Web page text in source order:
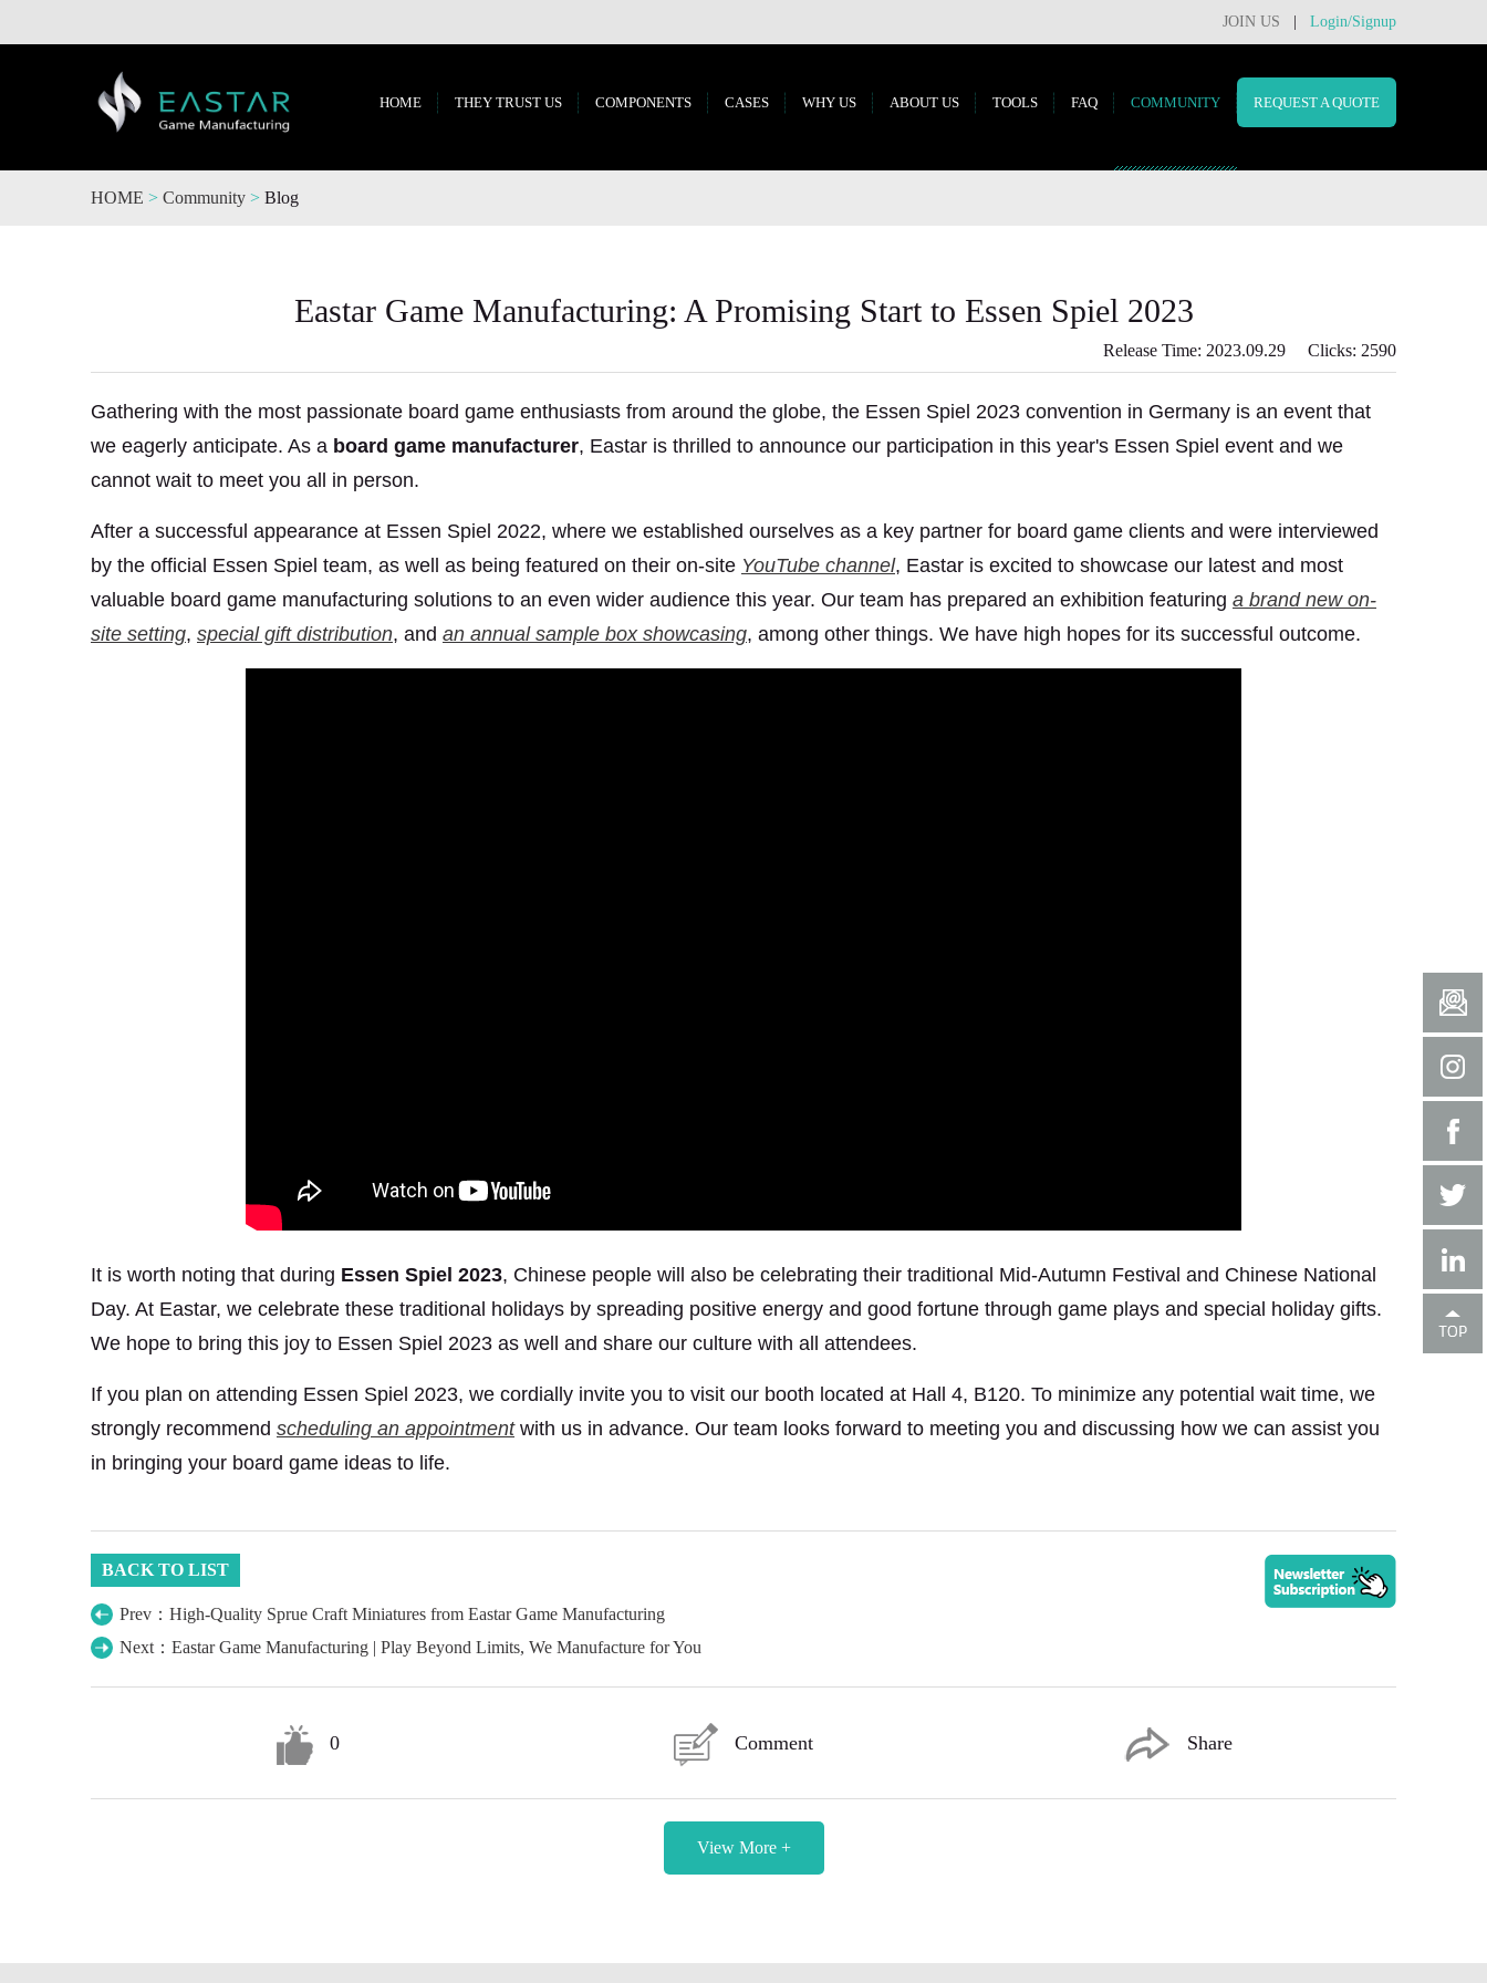
JOIN US Login/Signup
HOME THEY TRUST US COMPONENTS CASES WHY US ABOUT US TOOLS FAQ COMMUNITY REQUEST A QUOTE
HOME > Community > Blog
Eastar Game Manufacturing: A Promising Start to Essen Spiel 2023
Release Time: 2023.09.29 Clicks: 2590
Gathering with the most passionate board game enthusiasts from around the globe, the Essen Spiel 2023 convention in Germany is an event that
we eagerly anticipate. As a board game manufacturer, Eastar is thrilled to announce our participation in this year's Essen Spiel event and we
cannot wait to meet you all in person.
After a successful appearance at Essen Spiel 2022, where we established ourselves as a key partner for board game clients and were interviewed
by the official Essen Spiel team, as well as being featured on their on-site YouTube channel, Eastar is excited to showcase our latest and most
valuable board game manufacturing solutions to an even wider audience this year. Our team has prepared an exhibition featuring a brand new on-
site setting, special gift distribution, and an annual sample box showcasing, among other things. We have high hopes for its successful outcome.
It is worth noting that during Essen Spiel 2023, Chinese people will also be celebrating their traditional Mid-Autumn Festival and Chinese National
Day. At Eastar, we celebrate these traditional holidays by spreading positive energy and good fortune through game plays and special holiday gifts.
We hope to bring this joy to Essen Spiel 2023 as well and share our culture with all attendees.
If you plan on attending Essen Spiel 2023, we cordially invite you to visit our booth located at Hall 4, B120. To minimize any potential wait time, we
strongly recommend scheduling an appointmentwith us in advance. Our team looks forward to meeting you and discussing how we can assist you
in bringing your board game ideas to life.
BACK TO LIST
Prev：High-Quality Sprue Craft Miniatures from Eastar Game Manufacturing
Next：Eastar Game Manufacturing | Play Beyond Limits, We Manufacture for You
0 Comment Share
View More +